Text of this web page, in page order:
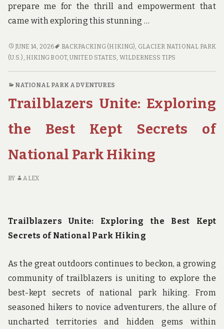
prepare me for the thrill and empowerment that
came with exploring this stunning …
SOLO
IN
AND
FROM
A
BACKPACKER
GLACIER
JUNE 14, 2026 BACKPACKING (HIKING), GLACIER NATIONAL PARK
(U.S.) , HIKING BOOT,UNITED STATES, WILDERNESS TIPS
NATIONAL PARK ADVENTURES
Trailblazers Unite: Exploring
the Best Kept Secrets of
National Park Hiking
BY ALEX
Trailblazers Unite: Exploring the Best Kept
Secrets of National Park Hiking
As the great outdoors continues to beckon, a growing
community of trailblazers is uniting to explore the
best-kept secrets of national park hiking. From
seasoned hikers to novice adventurers, the allure of
uncharted territories and hidden gems within